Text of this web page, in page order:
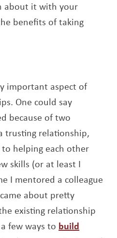
about it with your
benefits of taking
important aspect of
One could say
because of two
trusting relationship,
helping each other
skills (or at least I
I mentored a colleague
about pretty
existing relationship
few ways to build